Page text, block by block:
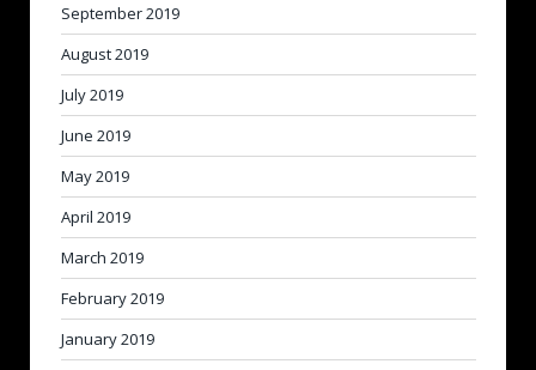
September 2019
August 2019
July 2019
June 2019
May 2019
April 2019
March 2019
February 2019
January 2019